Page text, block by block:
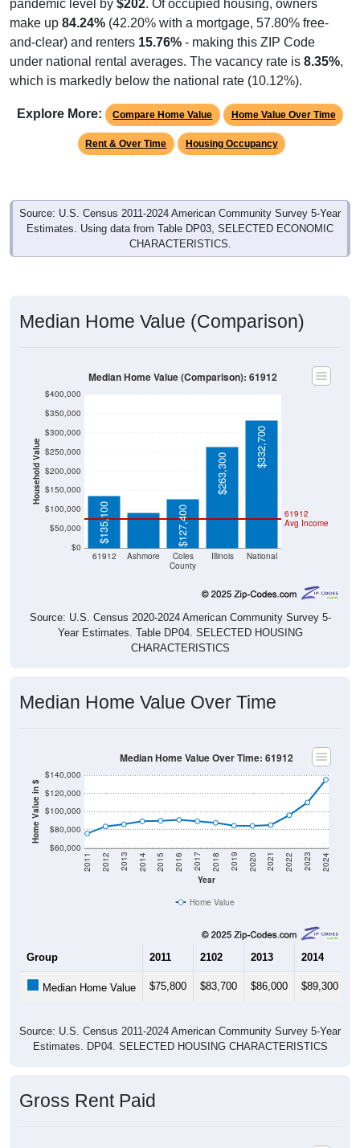
pandemic level by $202. Of occupied housing, owners
make up 84.24% (42.20% with a mortgage, 57.80% free-
and-clear) and renters 15.76% - making this ZIP Code
under national rental averages. The vacancy rate is 8.35%,
which is markedly below the national rate (10.12%).
Explore More: Compare Home Value Home Value Over Time
Rent & Over Time Housing Occupancy
Source: U.S. Census 2011-2024 American Community Survey 5-Year
Estimates. Using data from Table DP03, SELECTED ECONOMIC
CHARACTERISTICS.
Median Home Value (Comparison)
Household Value
$0
$50,000
$100,000
$150,000
$200,000
$250,000
$300,000
$350,000
$400,000
61912 Ashmore
Coles
County
Illinois National
61912
Avg Income
$135,100
$91,700
$127,400
$263,300
$332,700
Median Home Value (Comparison): 61912
Source: U.S. Census 2020-2024 American Community Survey 5-
Year Estimates. Table DP04. SELECTED HOUSING
CHARACTERISTICS
Median Home Value Over Time
Home Value in $
$60,000
$80,000
$100,000
$120,000
$140,000
Year
2011 2012 2013 2014 2015 2016 2017 2018 2019 2020 2021 2022 2023 2024
Median Home Value Over Time: 61912
Home Value
Group 2011 2102 2013 2014
Median Home Value $75,800 $83,700 $86,000 $89,300
Source: U.S. Census 2011-2024 American Community Survey 5-Year
Estimates. DP04. SELECTED HOUSING CHARACTERISTICS
Gross Rent Paid